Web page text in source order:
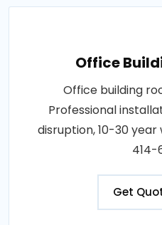
Office
Office building
Professional
disruption, 10-30
414-
Get